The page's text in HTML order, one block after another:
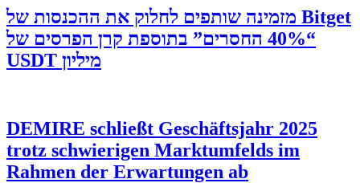
‫Bitget מזמינה שותפים לחלוק את ההכנסות של
“40% החסרים” בתוספת קרן הפרסים של
מיליון USDT
DEMIRE schließt Geschäftsjahr 2025
trotz schwierigen Marktumfelds im
Rahmen der Erwartungen ab